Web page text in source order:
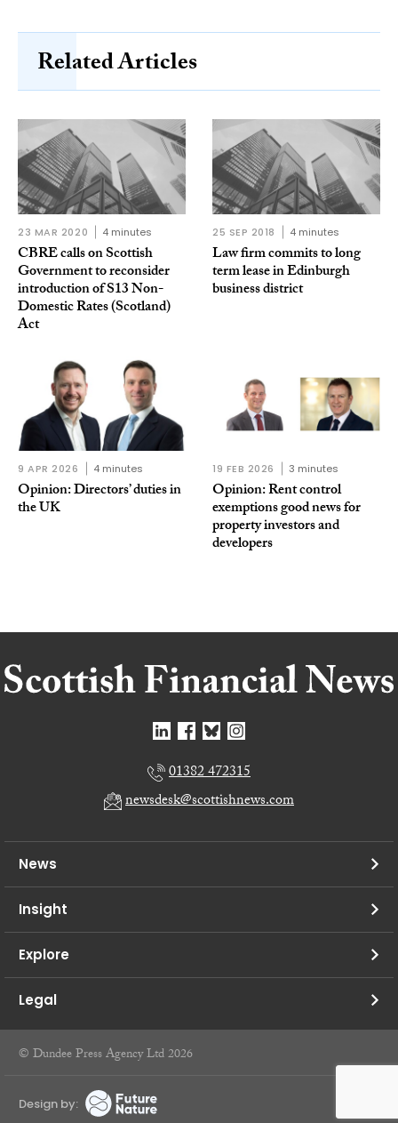
Related Articles
23 MAR 2020 4 minutes
CBRE calls on Scottish
Government to reconsider
introduction of S13 Non-
Domestic Rates (Scotland)
Act
25 SEP 2018 4 minutes
Law firm commits to long
term lease in Edinburgh
business district
9 APR 2026 4 minutes
Opinion: Directors’ duties in
the UK
19 FEB 2026 3 minutes
Opinion: Rent control
exemptions good news for
property investors and
developers
01382 472315
newsdesk@scottishnews.com
News
Insight
Explore
Legal
© Dundee Press Agency Ltd 2026
Design by: